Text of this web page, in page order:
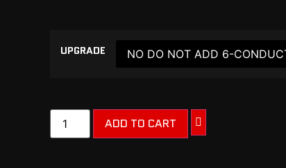
UPGRADE
ADD TO CART